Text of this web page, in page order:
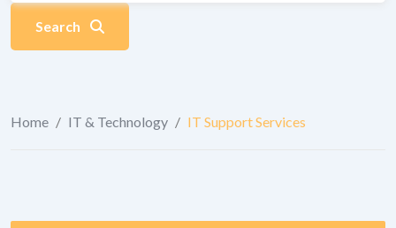
Search
Home / IT & Technology / IT Support Services